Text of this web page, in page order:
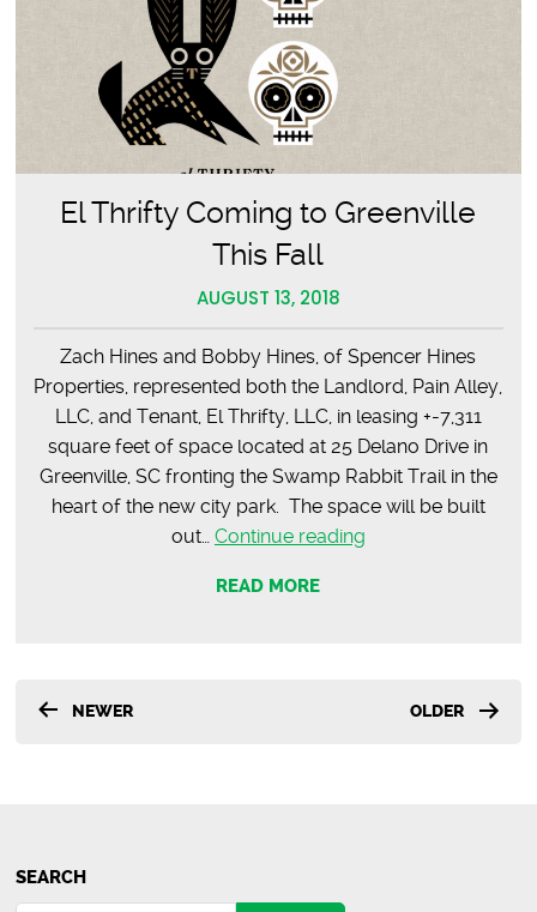
El Thrifty Coming to Greenville
This Fall
AUGUST 13, 2018
Zach Hines and Bobby Hines, of Spencer Hines
Properties, represented both the Landlord, Pain Alley,
LLC, and Tenant, El Thrifty, LLC, in leasing +-7,311
square feet of space located at 25 Delano Drive in
Greenville, SC fronting the Swamp Rabbit Trail in the
heart of the new city park. The space will be built
out… Continue readingEl
READ MORE
Posts
NEWER OLDER
SEARCH